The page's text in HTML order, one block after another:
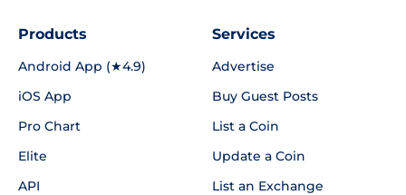
Products
Android App (★4.9)
iOS App
Pro Chart
Elite
API
Services
Advertise
Buy Guest Posts
List a Coin
Update a Coin
List an Exchange